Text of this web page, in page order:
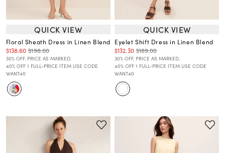
QUICK VIEW
Floral Sheath Dress in Linen Blend
$138.60 $198.00
30% OFF. PRICE AS MARKED.
40% OFF 1 FULL-PRICE ITEM USE CODE
WANT40
QUICK VIEW
Eyelet Shift Dress in Linen Blend
$132.30 $189.00
30% OFF. PRICE AS MARKED.
40% OFF 1 FULL-PRICE ITEM USE CODE
WANT40